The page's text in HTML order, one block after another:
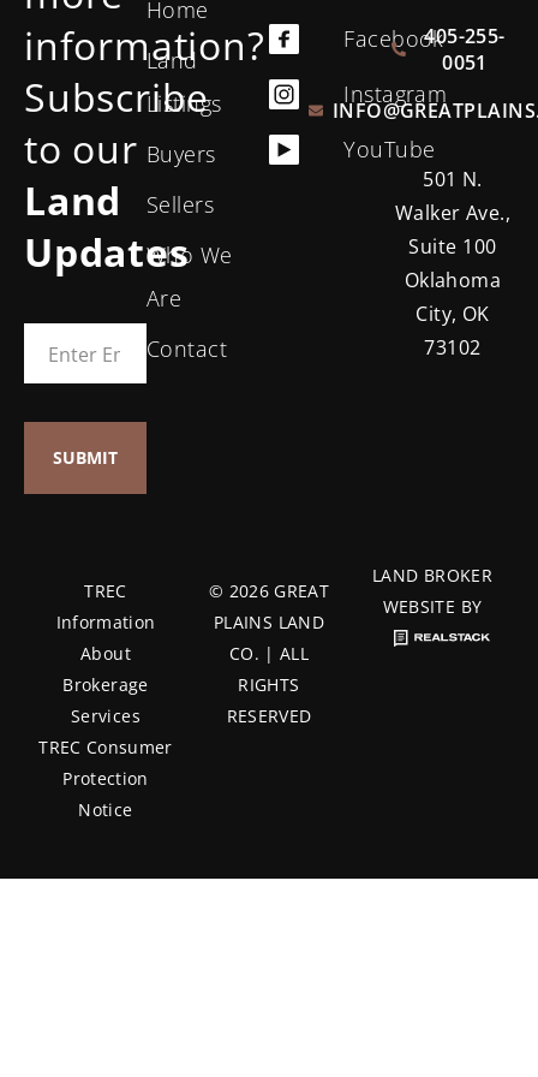
information?
Subscribe
to our
Land
Updates
Home
Land
Listings
Buyers
Sellers
Who We
Are
Contact
Facebook
Instagram
YouTube
405-255-
0051
501 N.
Walker Ave.,
Suite 100
Oklahoma
City, OK
73102
TREC
Information
About
Brokerage
Services
TREC Consumer
Protection
Notice
© 2026 GREAT
PLAINS LAND
CO. | ALL
RIGHTS
RESERVED
LAND BROKER
WEBSITE BY